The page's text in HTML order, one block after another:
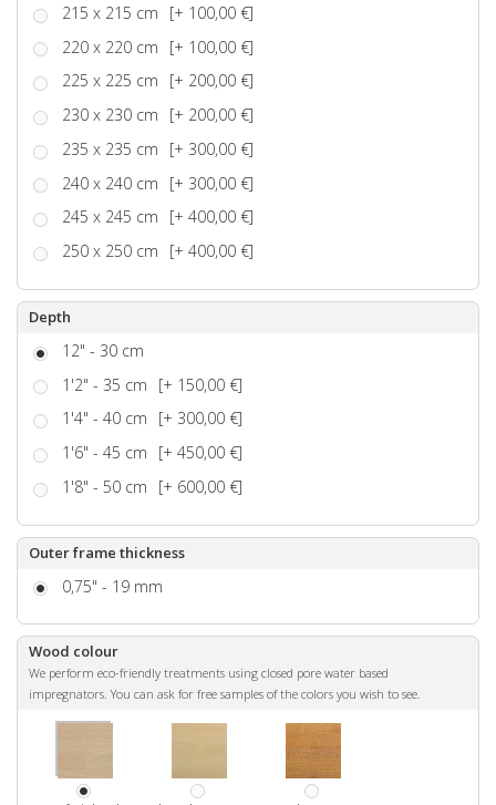
215 x 215 cm
[+ 100,00 €]
220 x 220 cm
[+ 100,00 €]
225 x 225 cm
[+ 200,00 €]
230 x 230 cm
[+ 200,00 €]
235 x 235 cm
[+ 300,00 €]
240 x 240 cm
[+ 300,00 €]
245 x 245 cm
[+ 400,00 €]
250 x 250 cm
[+ 400,00 €]
Depth
12" - 30 cm
1'2" - 35 cm
[+ 150,00 €]
1'4" - 40 cm
[+ 300,00 €]
1'6" - 45 cm
[+ 450,00 €]
1'8" - 50 cm
[+ 600,00 €]
Outer frame thickness
0,75" - 19 mm
Wood colour
We perform eco-friendly treatments using closed pore water based
impregnators. You can ask for free samples of the colors you wish to see.